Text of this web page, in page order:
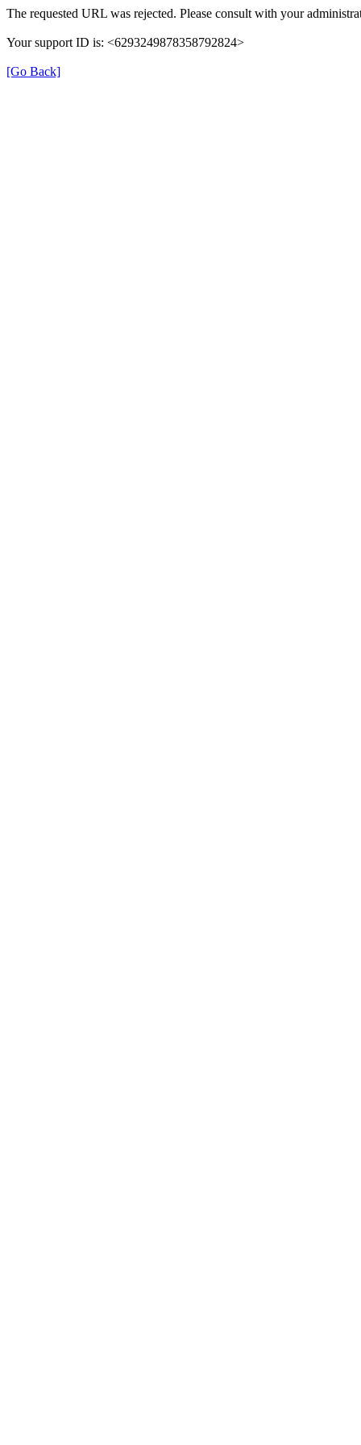
The requested URL was rejected. Please consult with your
Your support ID is: <6293249878358792824>
[Go Back]